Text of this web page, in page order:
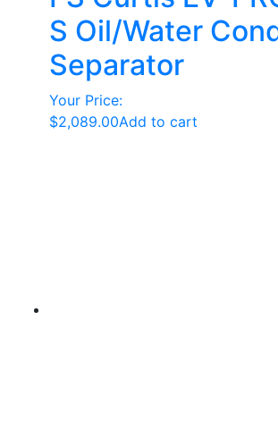
S Oil/Water
Separator
Your Price:
$2,089.00Add to cart